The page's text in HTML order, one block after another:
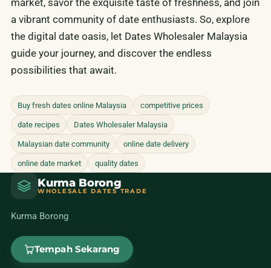
market, savor the exquisite taste of freshness, and join
a vibrant community of date enthusiasts. So, explore
the digital date oasis, let Dates Wholesaler Malaysia
guide your journey, and discover the endless
possibilities that await.
Buy fresh dates online Malaysia competitive prices
date recipes Dates Wholesaler Malaysia
Malaysian date community online date delivery
online date market quality dates
Kurma Borong
WHOLESALE DATES TRADE
Kurma Borong
Tempah Sekarang